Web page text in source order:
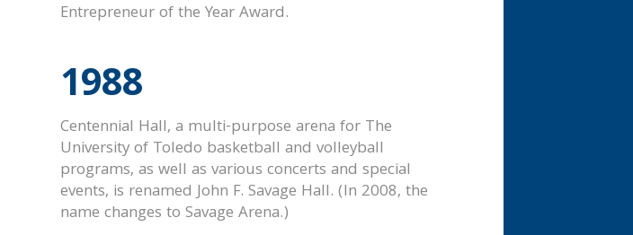
Entrepreneur of the Year Award.
1988
Centennial Hall, a multi-purpose arena for The
University of Toledo basketball and volleyball
programs, as well as various concerts and special
events, is renamed John F. Savage Hall.(In 2008, the
name changes to Savage Arena.)